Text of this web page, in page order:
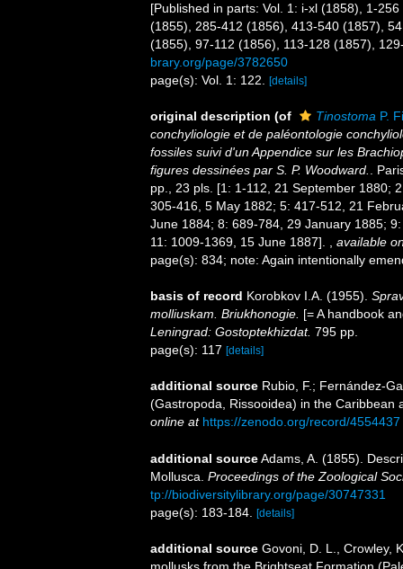
[Published in parts: Vol. 1: i-xl (1858), 1-
(1855), 285-412 (1856), 413-540 (1857),
(1855), 97-112 (1856), 113-128 (1857),
brary.org/page/3782650
page(s): Vol. 1: 122.
[details]
original description (of Tinostoma P.
conchyliologie et de paléontologie
fossiles suivi d'un Appendice sur les
figures dessinées par S. P. Woodward.
.
pp., 23 pls. [1: 1-112, 21 September 1880;
305-416, 5 May 1882; 5: 417-512, 21
June 1884; 8: 689-784, 29 January 1885;
11: 1009-1369, 15 June 1887].
available
page(s): 834; note: Again intentionally
basis of record Korobkov I.A. (1955).
molliuskam. Briukhonogie. [= A handbook
Leningrad: Gostoptekhizdat. 795 pp.
page(s): 117 [details]
additional source Rubio, F.; Fernández-
(Gastropoda, Rissooidea) in the
online at https://zenodo.org/record/4554437
additional sourceAdams, A. (1855).
Mollusca. Proceedings of the Zoological
tp://biodiversitylibrary.org/page/30747331
page(s): 183-184. [details]
additional source Govoni, D. L., Crowley,